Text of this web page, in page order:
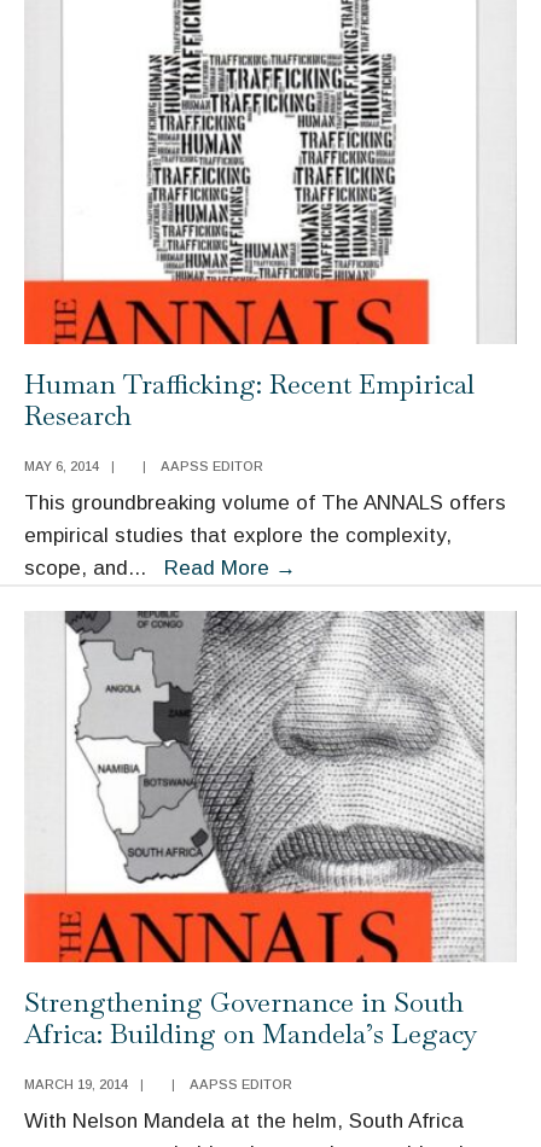
Poverty,
Public
Policy
Human Trafficking: Recent Empirical
Research
MAY 6, 2014 | | AAPSS EDITOR
This groundbreaking volume of The ANNALS offers
empirical studies that explore the complexity,
scope, and... Read More →
Recent
Empirical
Research
Strengthening Governance in South
Africa: Building on Mandela’s Legacy
MARCH 19, 2014 | | AAPSS EDITOR
With Nelson Mandela at the helm, South Africa